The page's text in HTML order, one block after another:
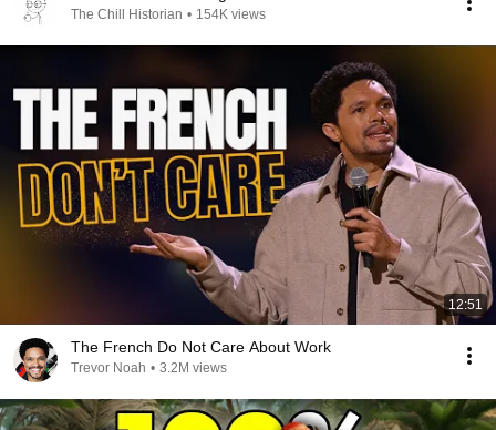
The Chill Historian • 154K views
12:51
The French Do Not Care About Work
Trevor Noah • 3.2M views